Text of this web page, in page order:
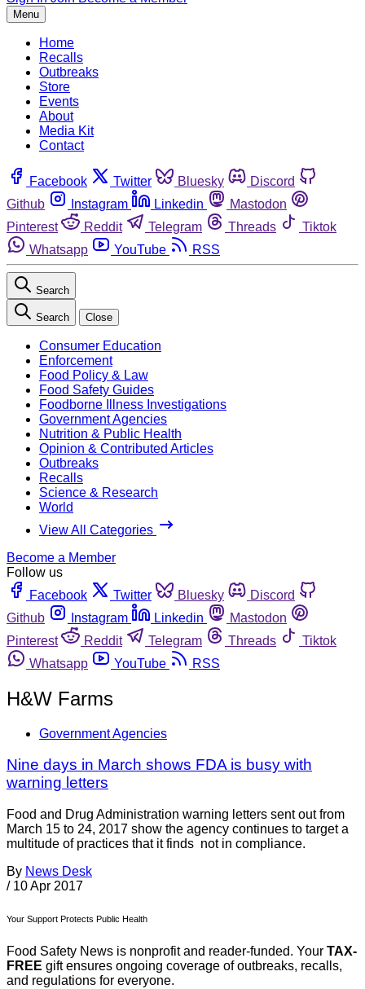
Menu
Home
Recalls
Outbreaks
Store
Events
About
Media Kit
Contact
Facebook Twitter Bluesky
Discord
Github
Instagram Linkedin
Mastodon
Pinterest
Reddit Telegram Threads
Tiktok
Whatsapp
YouTube RSS
Search
Search Close
Consumer Education
Enforcement
Food Policy & Law
Food Safety Guides
Foodborne Illness Investigations
Government Agencies
Nutrition & Public Health
Opinion & Contributed Articles
Outbreaks
Recalls
Science & Research
World
View All Categories
Become a Member
Follow us
Facebook
Twitter Bluesky
Discord
Github
Instagram Linkedin
Mastodon
Pinterest
Reddit Telegram Threads
Tiktok
Whatsapp
YouTube RSS
H&W Farms
Government Agencies
Nine days in March shows FDA is busy with
warning letters
Food and Drug Administration warning letters sent out from
March 15 to 24, 2017 show the agency continues to target a
multitude of practices that it finds not in compliance.
By News Desk
/ 10 Apr 2017
Your Support Protects Public Health
Food Safety News is nonprofit and reader-funded. Your TAX-
FREE gift ensures ongoing coverage of outbreaks, recalls,
and regulations for everyone.